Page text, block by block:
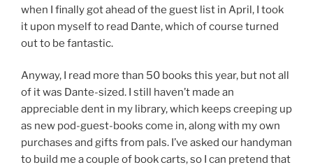
when I finally got ahead of the guest list in April, I took
it upon myself to read Dante, which of course turned
out to be fantastic.
Anyway, I read more than 50 books this year, but not all
of it was Dante-sized. I still haven’t made an
appreciable dent in my library, which keeps creeping up
as new pod-guest-books come in, along with my own
purchases and gifts from pals. I’ve asked our handyman
to build me a couple of book carts, so I can pretend that